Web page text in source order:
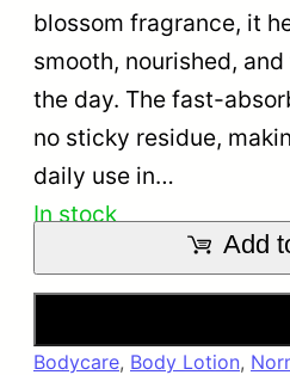
blossom fragrance, it
smooth, nourished,
the day. The fast-
no sticky residue,
daily use in…
In stock
Add
Bodycare, Body Lotion,